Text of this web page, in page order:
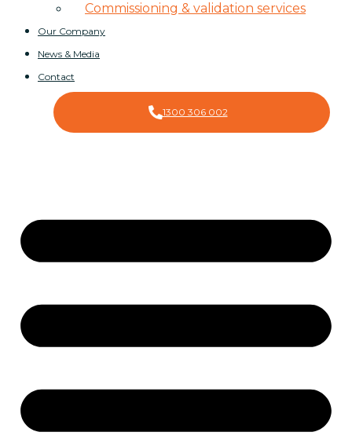
Commissioning & validation services
Our Company
News & Media
Contact
1300 306 002